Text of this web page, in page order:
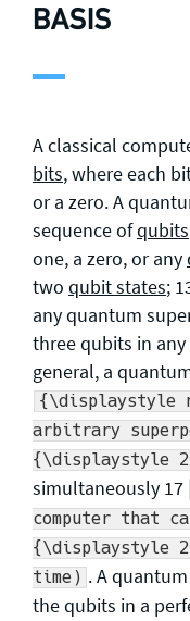
BASIS
A classical
bits, where each
or a zero. A
sequence ofqubits
one, a zero, or any
two qubit states;
any quantum
three qubits in
general, a
{\displaystyle
arbitrary
{\displaystyle
simultaneously 17
computer that
{\displaystyle
time) . A
the qubits in a